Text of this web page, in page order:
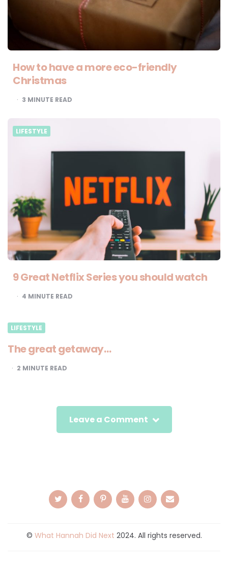
How to have a more eco-friendly
Christmas
3 MINUTE READ
LIFESTYLE
9 Great Netflix Series you should watch
4 MINUTE READ
LIFESTYLE
The great getaway…
2 MINUTE READ
Leave a Comment
© What Hannah Did Next 2024. All rights reserved.